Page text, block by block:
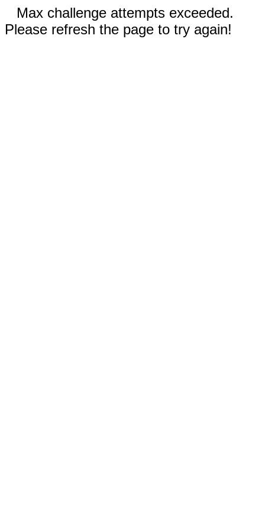
Max challenge attempts exceeded.
Please refresh the page to try again!